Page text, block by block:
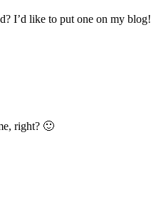
I’d like to put one on my blog!
right? 🙂